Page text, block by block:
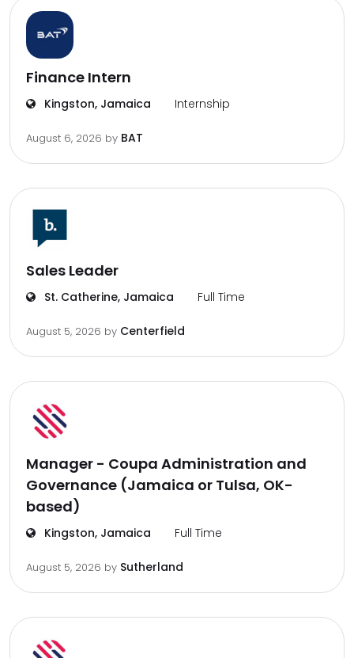
Finance Intern
Kingston, Jamaica Internship
August 6, 2026 by BAT
Sales Leader
St. Catherine, Jamaica Full Time
August 5, 2026 by Centerfield
Manager - Coupa Administration and
Governance (Jamaica or Tulsa, OK-
based)
Kingston, Jamaica Full Time
August 5, 2026 by Sutherland